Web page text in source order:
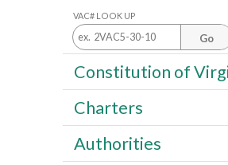
VAC# LOOK UP
Go
Constitution of
Charters
Authorities